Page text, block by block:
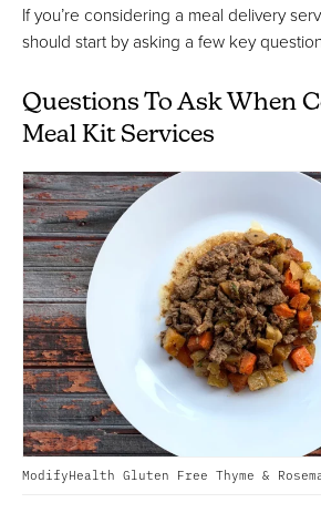
If you’re considering a meal delivery
should start by asking a few key
Questions To Ask When
Meal Kit Services
ModifyHealth Gluten Free Thyme &